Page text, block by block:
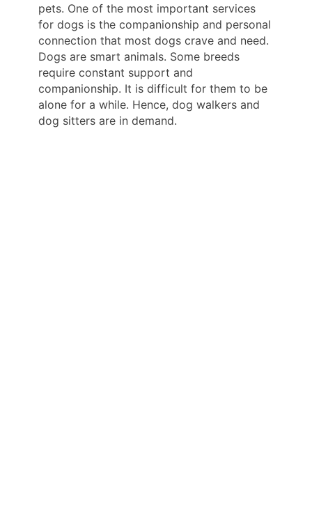
pets. One of the most important services
for dogs is the companionship and personal
connection that most dogs crave and need.
Dogs are smart animals. Some breeds
require constant support and
companionship. It is difficult for them to be
alone for a while. Hence, dog walkers and
dog sitters are in demand.